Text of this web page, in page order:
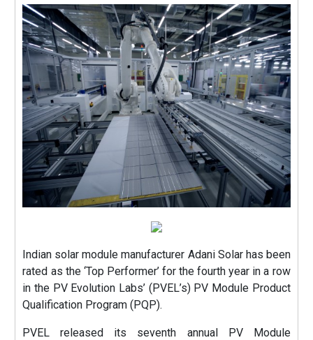
Indian solar module manufacturer Adani Solar has been
rated as the ‘Top Performer’ for the fourth year in a row
in the PV Evolution Labs’ (PVEL’s) PV Module Product
Qualification Program (PQP).
PVEL released its seventh annual PV Module